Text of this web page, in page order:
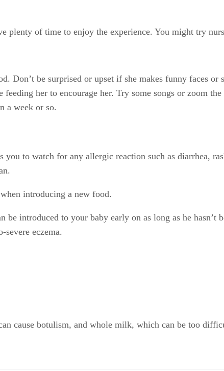
plenty of time to enjoy the experience. You might try
Don’t be surprised or upset if she makes funny faces
her to encourage her. Try some songs or zoom
a week or so.
to watch for any allergic reaction such as diarrhea,
introducing a new food.
introduced to your baby early on as long as he hasn’t
severe eczema.
cause botulism, and whole milk, which can be too